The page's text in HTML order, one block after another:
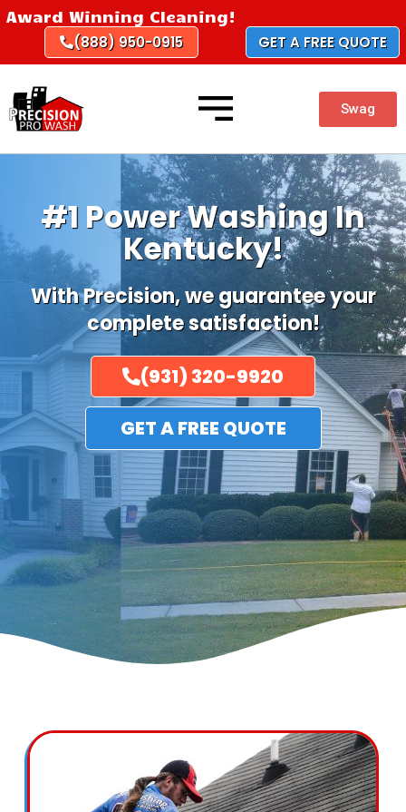
SkipAward Winning Cleaning!
(888) 950-0915 GET A FREE QUOTE
Swag
#1 Power Washing In
Kentucky!
With Precision, we guarantee your
complete satisfaction!
(931) 320-9920
GET A FREE QUOTE